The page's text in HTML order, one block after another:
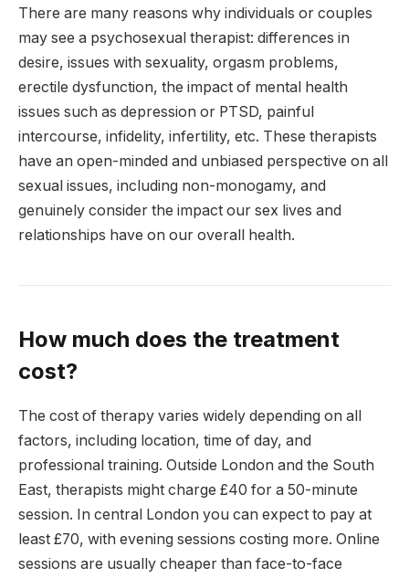
There are many reasons why individuals or couples
may see a psychosexual therapist: differences in
desire, issues with sexuality, orgasm problems,
erectile dysfunction, the impact of mental health
issues such as depression or PTSD, painful
intercourse, infidelity, infertility, etc. These therapists
have an open-minded and unbiased perspective on all
sexual issues, including non-monogamy, and
genuinely consider the impact our sex lives and
relationships have on our overall health.
How much does the treatment
cost?
The cost of therapy varies widely depending on all
factors, including location, time of day, and
professional training. Outside London and the South
East, therapists might charge £40 for a 50-minute
session. In central London you can expect to pay at
least £70, with evening sessions costing more. Online
sessions are usually cheaper than face-to-face